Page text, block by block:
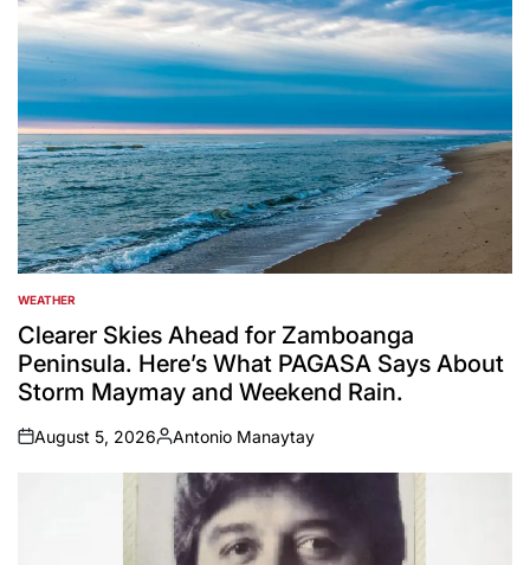
POSTED
IN
WEATHER
Clearer Skies Ahead for Zamboanga
Peninsula. Here’s What PAGASA Says About
Storm Maymay and Weekend Rain.
on
August 5, 2026
Posted
by
Antonio Manaytay